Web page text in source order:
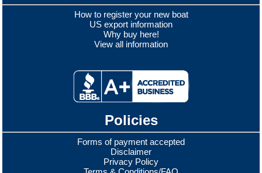
How to register your new boat
US export information
Why buy here!
View all information
Policies
Forms of payment accepted
Disclaimer
Privacy Policy